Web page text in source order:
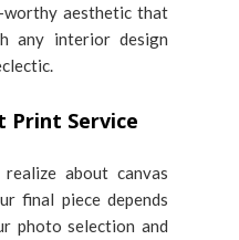
aesthetic that
any interior design
Print Service
about canvas
final piece depends
photo selection and